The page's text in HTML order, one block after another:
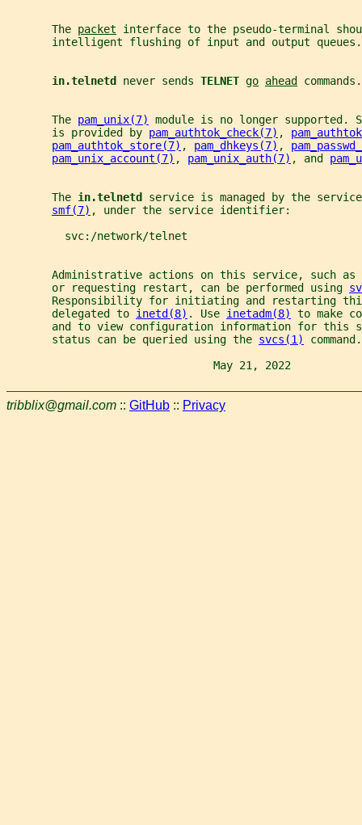
       The
packet interface to the pseudo-terminal
       intelligent flushing of input and output queues.
in.telnetd never sends TELNET go ahead commands.
       The
pam_unix(7)
module is no longer
       is provided by
pam_authtok_check(7) ,
pam_authtok_store(7) , pam_dhkeys(7) ,
pam_unix_account(7) , pam_unix_auth(7) , and
       The
in.telnetd service is managed by the
smf(7) , under the service identifier:
         svc:/network/telnet
Administrative actions on this service, such as
       or requesting restart, can be performed using
Responsibility for initiating and restarting
       delegated to
inetd(8) . Use inetadm(8)
to make
and to view configuration information for this
       status can be queried using the
svcs(1)
command.
May 21, 2022
tribblix@gmail.com :: GitHub :: Privacy